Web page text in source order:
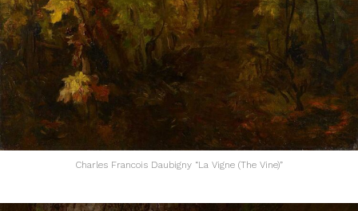
Charles Francois Daubigny “La Vigne (The Vine)”